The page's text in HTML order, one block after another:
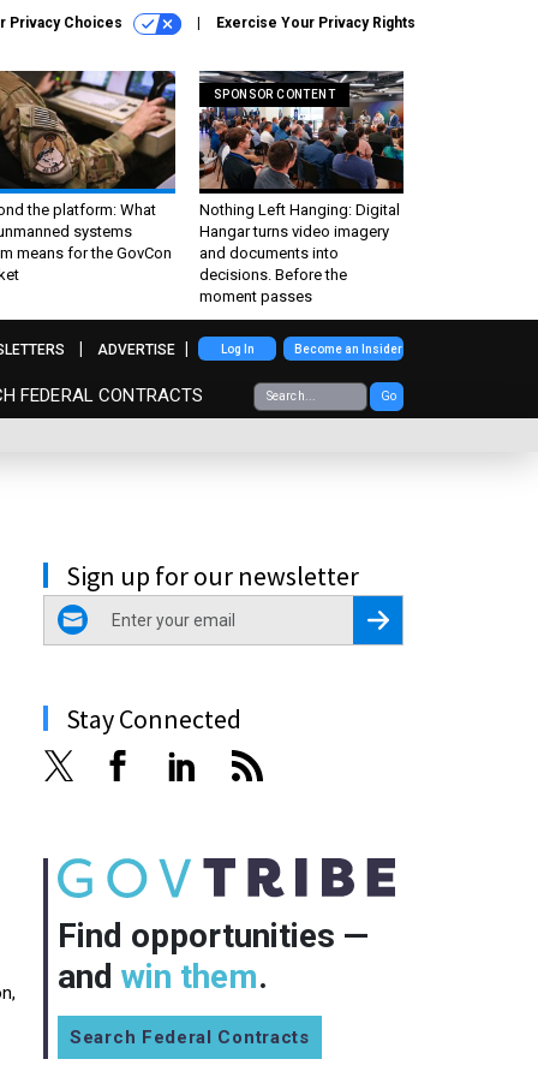
Privacy Choices Exercise Your Privacy Rights
the platform: What
systems
means for the GovCon
SPONSOR CONTENT
Nothing Left Hanging: Digital
Hangar turns video imagery
and documents into
decisions. Before the
moment passes
FEDERAL CONTRACTS Go
ADVERTISE Log In Become an Insider
Sign up for our newsletter
email
Register for Newsletter
Stay Connected
Find opportunities —
and win them.
Search Federal Contracts